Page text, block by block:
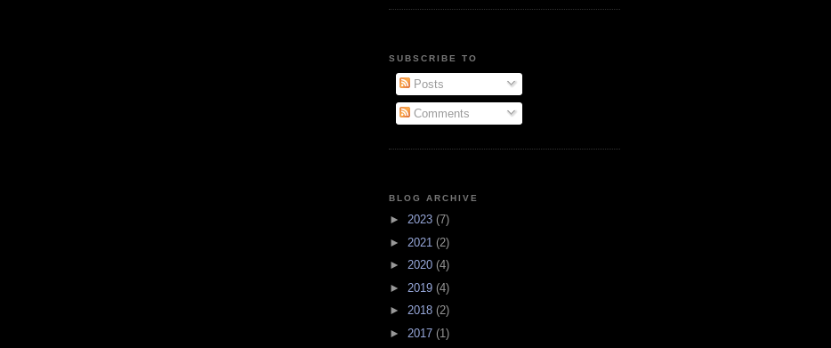
SUBSCRIBE TO
Posts
Comments
BLOG ARCHIVE
► 2023 (7)
► 2021 (2)
► 2020 (4)
► 2019 (4)
► 2018 (2)
► 2017 (1)